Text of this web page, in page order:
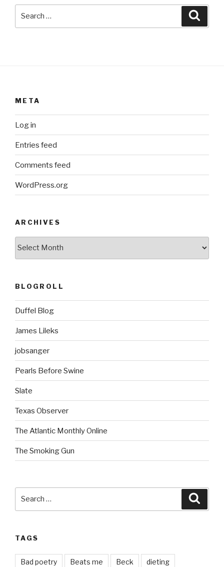
META
Log in
Entries feed
Comments feed
WordPress.org
ARCHIVES
BLOGROLL
Duffel Blog
James Lileks
jobsanger
Pearls Before Swine
Slate
Texas Observer
The Atlantic Monthly Online
The Smoking Gun
TAGS
Bad poetry Beats me Beck dieting